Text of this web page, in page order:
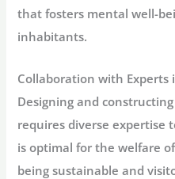
that fosters mental well-
inhabitants.
Collaboration with Experts
Designing and
requires diverse
is optimal for the welfare
being sustainable and